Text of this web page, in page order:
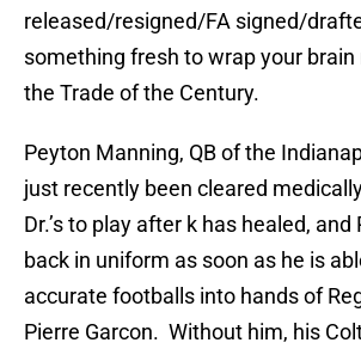
released/resigned/FA signed/
something fresh to wrap your
the Trade of the Century.
Peyton Manning, QB of the
just recently been cleared
Dr.’s to play after k has healed,
back in uniform as soon as he is
accurate footballs into hands of
Pierre Garcon. Without him, his